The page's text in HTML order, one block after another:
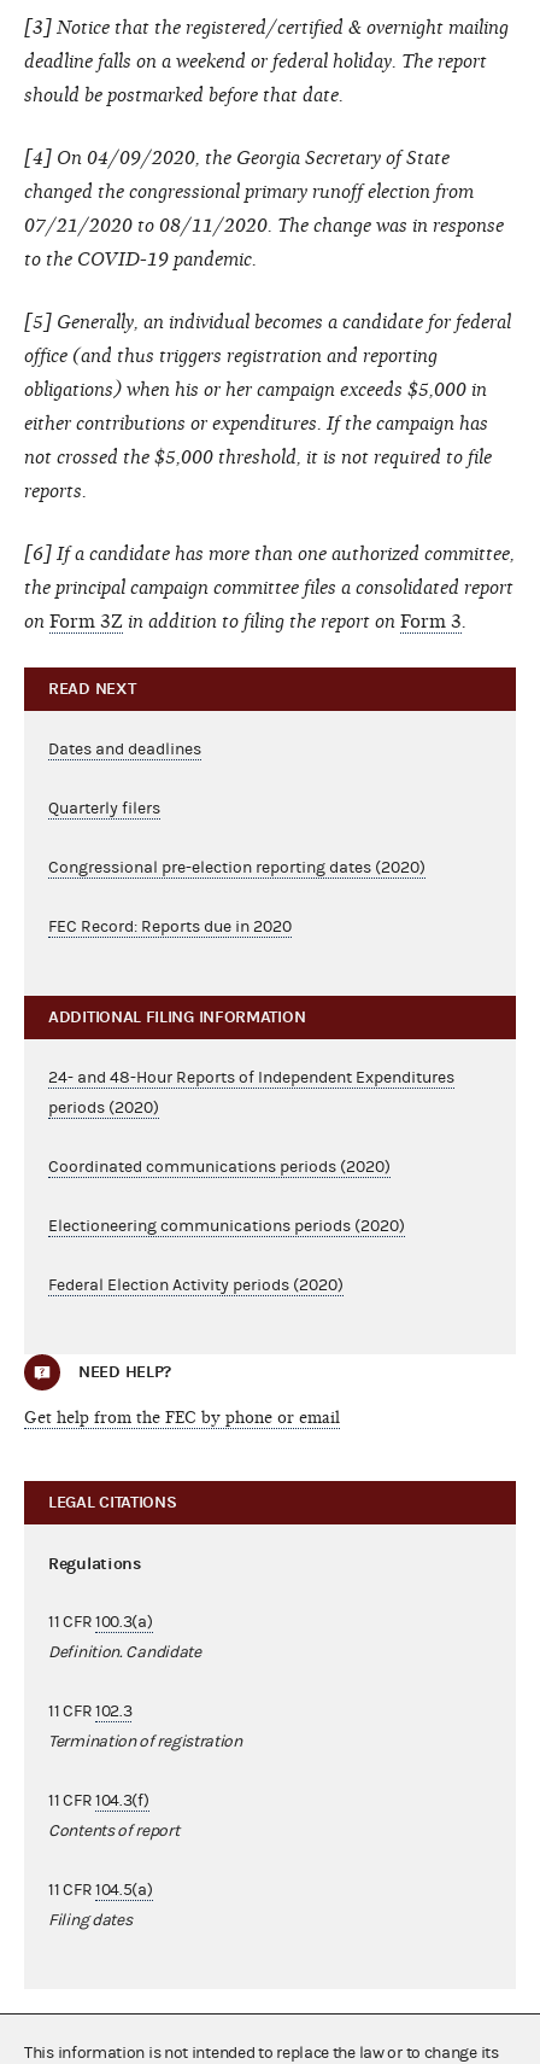
[3] Notice that the registered/certified & overnight mailing
deadline falls on a weekend or federal holiday. The report
should be postmarked before that date.
[4] On 04/09/2020, the Georgia Secretary of State
changed the congressional primary runoff election from
07/21/2020 to 08/11/2020. The change was in response
to the COVID-19 pandemic.
[5] Generally, an individual becomes a candidate for federal
office (and thus triggers registration and reporting
obligations) when his or her campaign exceeds $5,000 in
either contributions or expenditures. If the campaign has
not crossed the $5,000 threshold, it is not required to file
reports.
[6] If a candidate has more than one authorized committee,
the principal campaign committee files a consolidated report
on Form 3Z in addition to filing the report on Form 3
READ NEXT
Dates and deadlines
Quarterly filers
Congressional pre-election reporting dates (2020)
FEC Record: Reports due in 2020
ADDITIONAL FILING INFORMATION
24- and 48-Hour Reports of Independent Expenditures
periods (2020)
Coordinated communications periods (2020)
Electioneering communications periods (2020)
Federal Election Activity periods (2020)
NEED HELP?
Get help from the FEC by phone or email
LEGAL CITATIONS
Regulations
11 CFR100.3(a)
Definition. Candidate
11 CFR102.3
Termination of registration
11 CFR104.3(f)
Contents of report
11 CFR104.5(a)
Filing dates
This information is not intended to replace the law or to change its